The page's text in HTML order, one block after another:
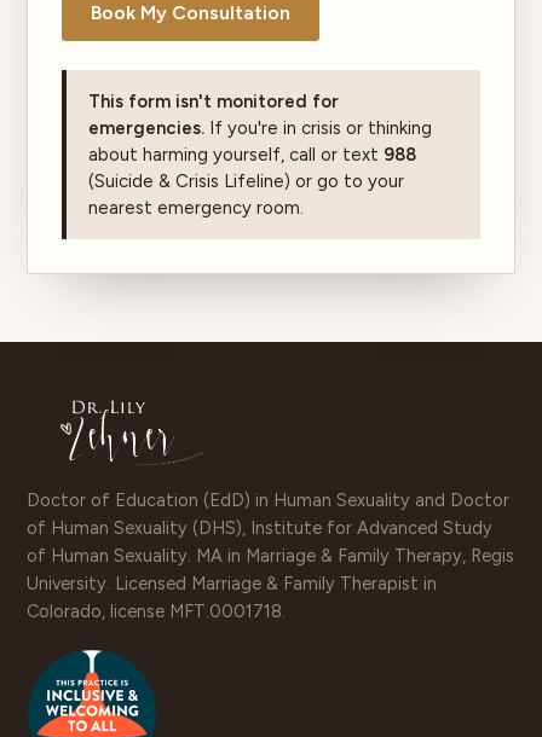
Book My Consultation
This form isn't monitored for
emergencies.If you're in crisis or thinking
about harming yourself, call or text 988
(Suicide & Crisis Lifeline) or go to your
nearest emergency room.
Doctor of Education (EdD) in Human Sexuality and Doctor
of Human Sexuality (DHS), Institute for Advanced Study
of Human Sexuality. MA in Marriage & Family Therapy, Regis
University. Licensed Marriage & Family Therapist in
Colorado, license MFT.0001718.